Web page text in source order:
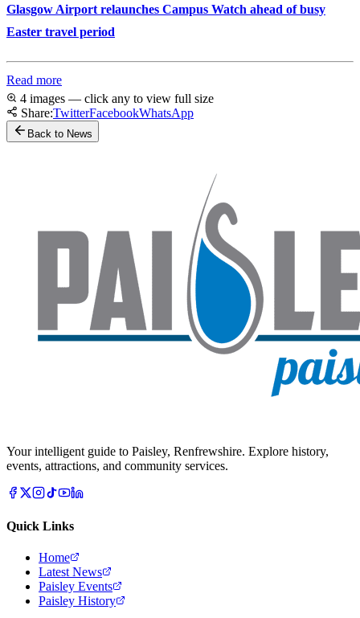
Glasgow Airport relaunches Campus Watch ahead of busy
Easter travel period
Read more
4 images — click any to view full size
Share:TwitterFacebookWhatsApp
Back to News
Your intelligent guide to Paisley, Renfrewshire. Explore history,
events, attractions, and community services.
Quick Links
Home
Latest News
Paisley Events
Paisley History